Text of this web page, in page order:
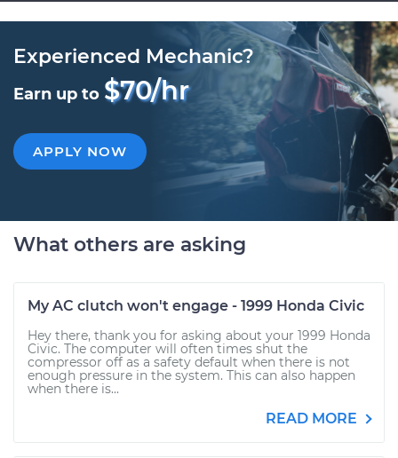
Experienced Mechanic?
Earn up to $70/hr
APPLY NOW
What others are asking
My AC clutch won't engage - 1999 Honda Civic
Hey there, thank you for asking about your 1999 Honda
Civic. The computer will often times shut the
compressor off as a safety default when there is not
enough pressure in the system. This can also happen
when there is...
READ MORE